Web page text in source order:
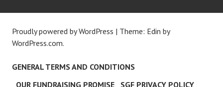
Proudly powered by WordPress | Theme: Edin by
WordPress.com.
GENERAL TERMS AND CONDITIONS
OUR FUNDRAISING PROMISE
SGF PRIVACY POLICY